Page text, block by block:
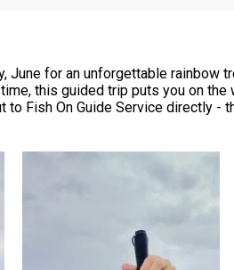
June for an unforgettable rainbow
this guided trip puts you on
Fish On Guide Service directly